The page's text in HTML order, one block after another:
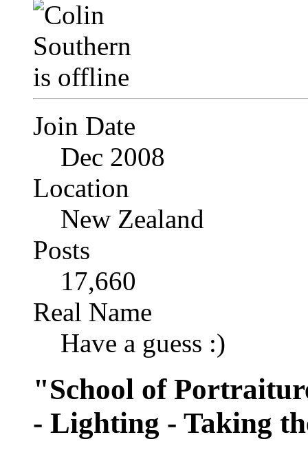
Join Date
Dec 2008
Location
New Zealand
Posts
17,660
Real Name
Have a guess :)
"School of
- Lighting - Taking